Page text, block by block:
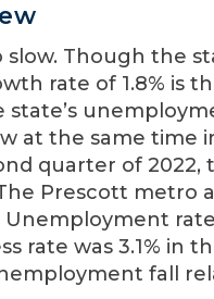
Though the
rate of 1.8% is
at the same time
quarter of 2022,
Prescott metro
Unemployment
rate was 3.1% in
fall